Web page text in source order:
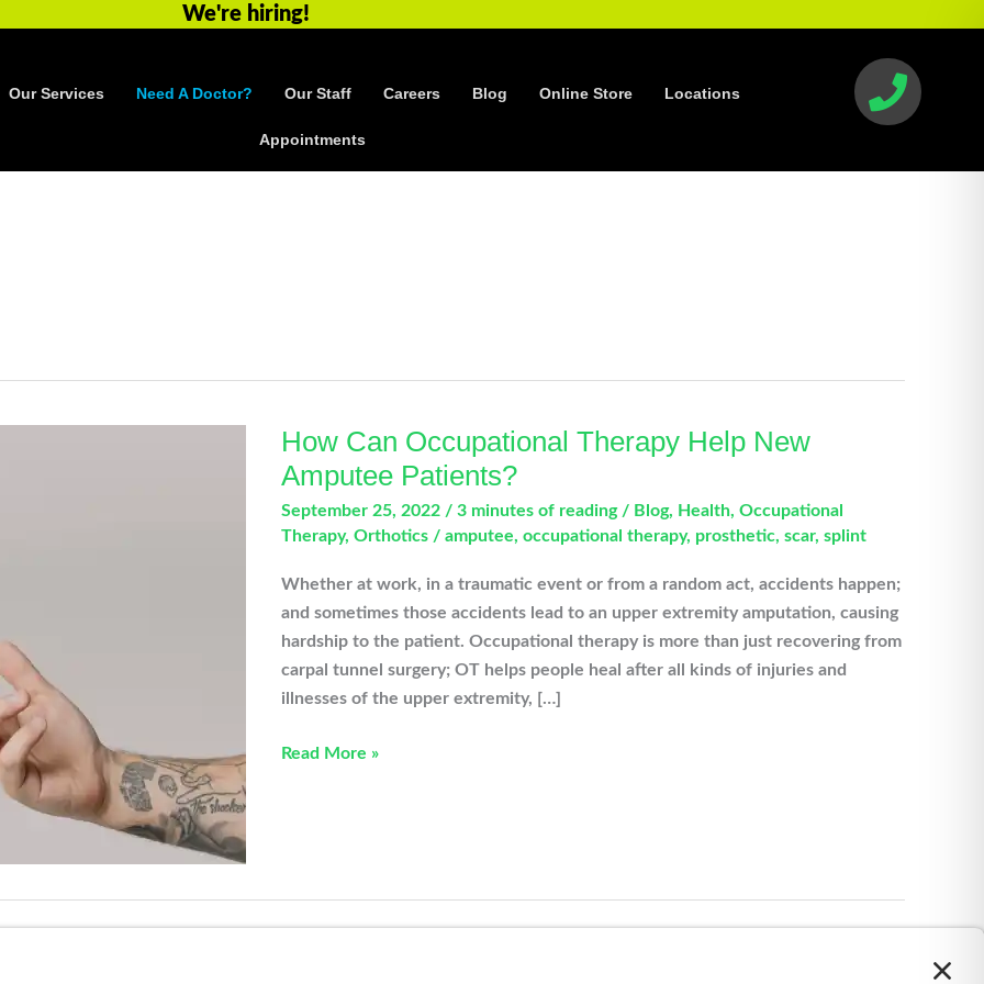
We're hiring!
Our Services Need A Doctor? Our Staff Careers Blog Online Store Locations
Appointments
How Can Occupational Therapy Help New
Amputee Patients?
September 25, 2022 / 3 minutes of reading/ Blog, Health, Occupational
Therapy, Orthotics / amputee, occupational therapy, prosthetic, scar, splint
Whether at work, in a traumatic event or from a random act, accidents happen;
and sometimes those accidents lead to an upper extremity amputation, causing
hardship to the patient. Occupational therapy is more than just recovering from
carpal tunnel surgery; OT helps people heal after all kinds of injuries and
illnesses of the upper extremity, […]
How
New
Amputee
Read More »